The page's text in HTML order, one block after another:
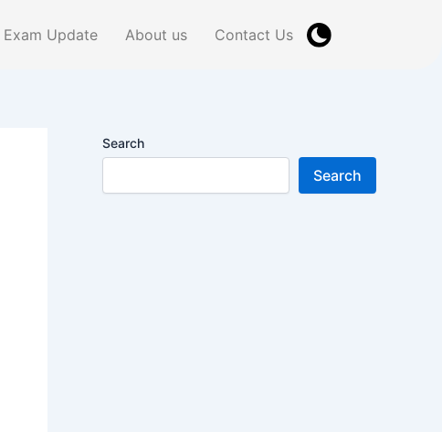
Exam Update About us Contact Us
Search
Search